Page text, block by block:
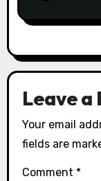
Leave a
Your email
fields are
Comment *